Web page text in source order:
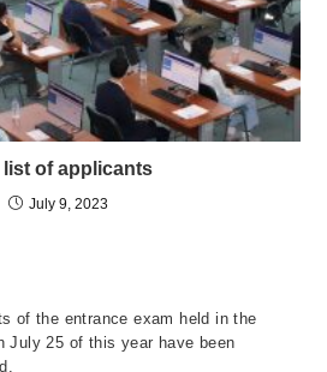
list of applicants
July 9, 2023
of the entrance exam held in the
July 25 of this year have been